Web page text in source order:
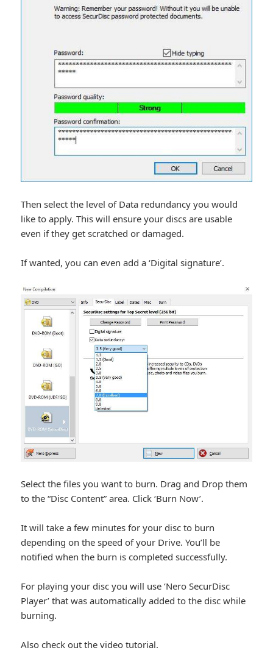
Then select the level of Data redundancy you would
like to apply. This will ensure your discs are usable
even if they get scratched or damaged.
If wanted, you can even add a ‘Digital signature’.
Select the files you want to burn. Drag and Drop them
to the “Disc Content” area. Click ‘Burn Now’.
It will take a few minutes for your disc to burn
depending on the speed of your Drive. You’ll be
notified when the burn is completed successfully.
For playing your disc you will use ‘Nero SecurDisc
Player’ that was automatically added to the disc while
burning.
Also check out the video tutorial.